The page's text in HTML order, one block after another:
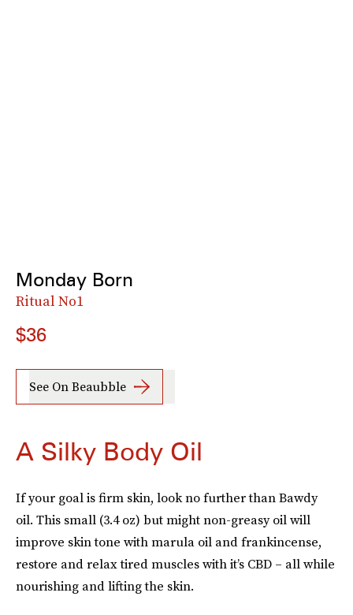
Monday Born
Ritual No1
$36
See On Beaubble
A Silky Body Oil
If your goal is firm skin, look no further than Bawdy
oil. This small (3.4 oz) but might non-greasy oil will
improve skin tone with marula oil and frankincense,
restore and relax tired muscles with it’s CBD – all while
nourishing and lifting the skin.